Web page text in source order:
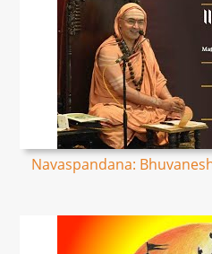
Navaspandana: